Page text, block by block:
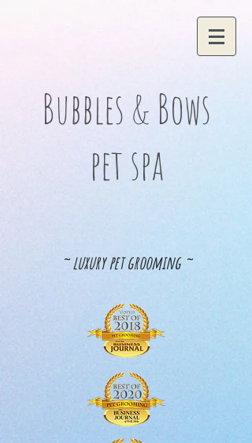
Bubbles & Bows
pet spa
~ luxury pet grooming ~